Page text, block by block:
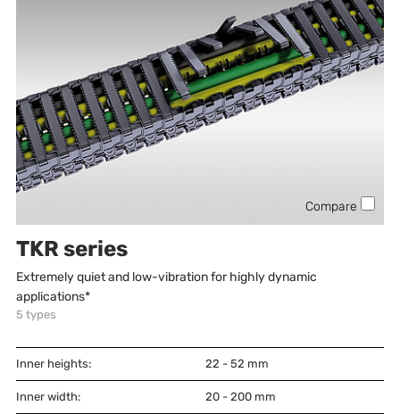
Compare
TKR series
Extremely quiet and low-vibration for highly dynamic
applications*
5 types
Inner heights: 22 - 52 mm
Inner width: 20 - 200 mm